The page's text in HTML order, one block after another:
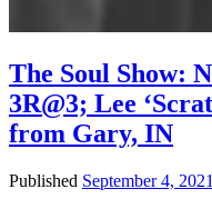
The Soul Show:
3R@3; Lee
from Gary, IN
Published September 4, 2021